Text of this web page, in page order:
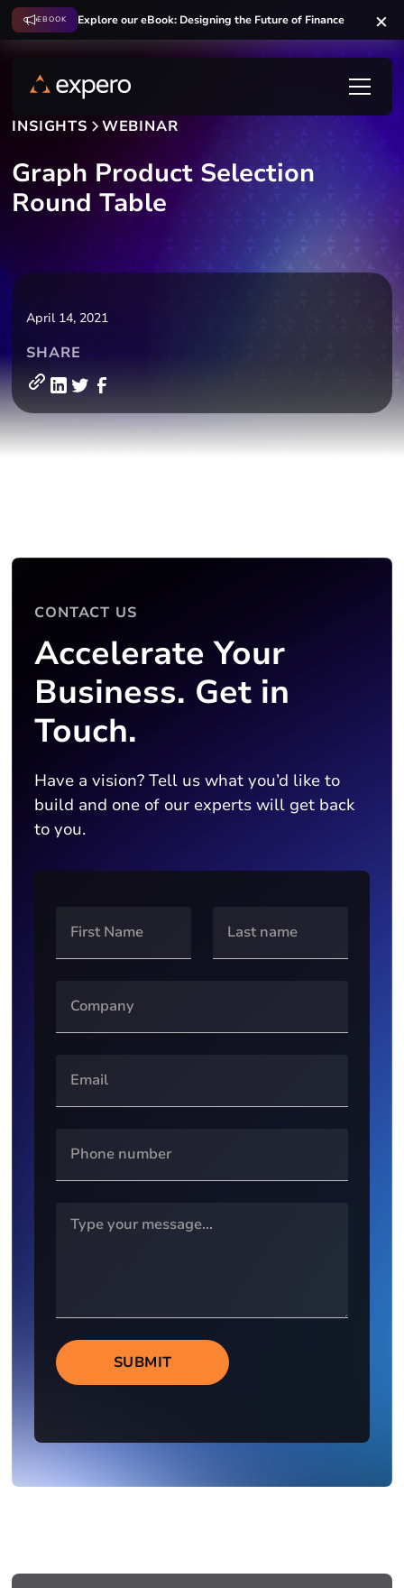
EBOOK Explore our eBook: Designing the Future of Finance
INSIGHTS WEBINAR
Graph Product Selection
Round Table
April 14, 2021
SHARE
CONTACT US
Accelerate Your
Business. Get in
Touch.
Have a vision? Tell us what you’d like to
build and one of our experts will get back
to you.
SUBMIT